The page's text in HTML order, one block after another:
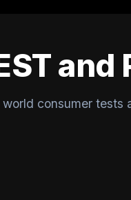
and
world consumer tests